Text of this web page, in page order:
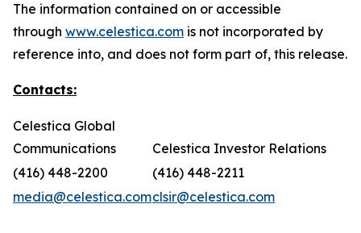
The information contained on or accessible
through www.celestica.com is not incorporated by
reference into, and does not form part of, this release.
Contacts:
Celestica Global
Communications
Celestica Investor Relations
(416) 448-2200
(416) 448-2211
media@celestica.comclsir@celestica.com